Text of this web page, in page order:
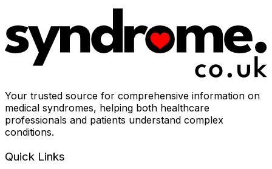
Your trusted source for comprehensive information on
medical syndromes, helping both healthcare
professionals and patients understand complex
conditions.
Quick Links